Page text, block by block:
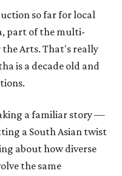
so far for local
part of the multi-
Arts. That's really
is a decade old and
a familiar story —
a South Asian twist
about how diverse
the same